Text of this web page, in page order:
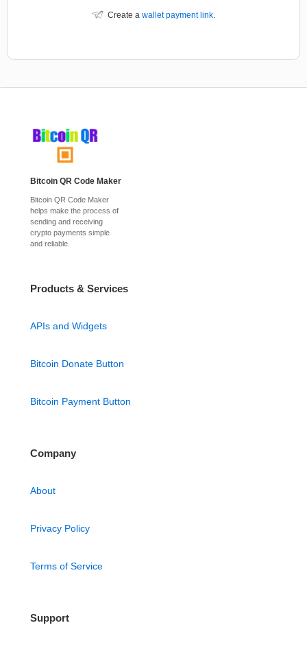
Create a wallet payment link.
Bitcoin QR Code Maker
Bitcoin QR Code Maker
helps make the process of
sending and receiving
crypto payments simple
and reliable.
Products & Services
APIs and Widgets
Bitcoin Donate Button
Bitcoin Payment Button
Company
About
Privacy Policy
Terms of Service
Support